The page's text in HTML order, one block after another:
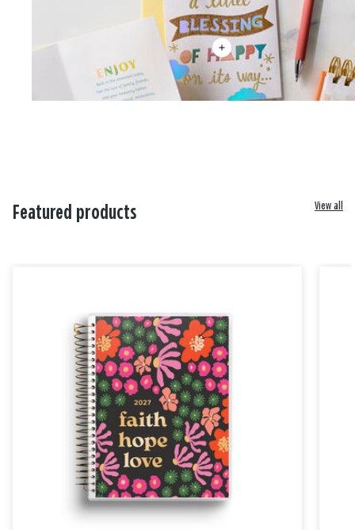
Featured products View all